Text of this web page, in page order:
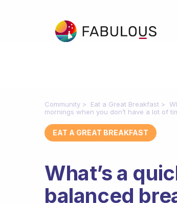
Community Eat a Great Breakfast
mornings when you don’t have a lot of
EAT A GREAT BREAKFAST
What’s a
balanced